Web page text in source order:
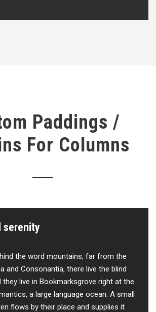
Paddings /
For Columns
serenity
the word mountains, far from the
and Consonantia, there live the blind
they live in Bookmarksgrove right at the
a large language ocean. A small
flows by their place and supplies it